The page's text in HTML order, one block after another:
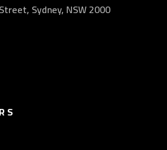
Sydney, NSW 2000